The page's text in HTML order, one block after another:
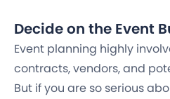
Decide on the Event
Event planning highly
contracts, vendors, and
But if you are so serious